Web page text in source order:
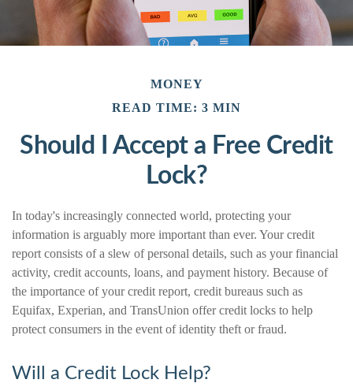
MONEY
READ TIME: 3 MIN
Should I Accept a Free Credit
Lock?
In today's increasingly connected world, protecting your
information is arguably more important than ever. Your credit
report consists of a slew of personal details, such as your financial
activity, credit accounts, loans, and payment history. Because of
the importance of your credit report, credit bureaus such as
Equifax, Experian, and TransUnion offer credit locks to help
protect consumers in the event of identity theft or fraud.
Will a Credit Lock Help?